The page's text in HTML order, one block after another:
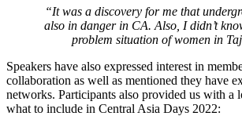
“It was a discovery for me that
also in danger in CA. Also, I didn’t
problem situation of women in
Speakers have also expressed interest in
collaboration as well as mentioned they have
networks. Participants also provided us with a
what to include in Central Asia Days 2022: